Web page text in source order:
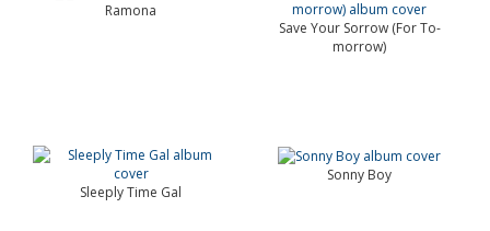
Ramona
Save Your Sorrow (For To-
morrow)
Sleeply Time Gal
Sonny Boy